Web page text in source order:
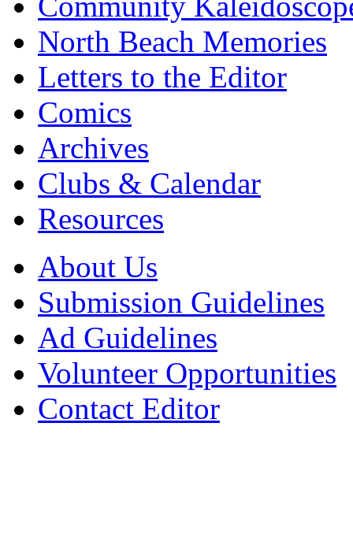
North Beach Memories
Letters to the Editor
Comics
Archives
Clubs & Calendar
Resources
About Us
Submission Guidelines
Ad Guidelines
Volunteer Opportunities
Contact Editor